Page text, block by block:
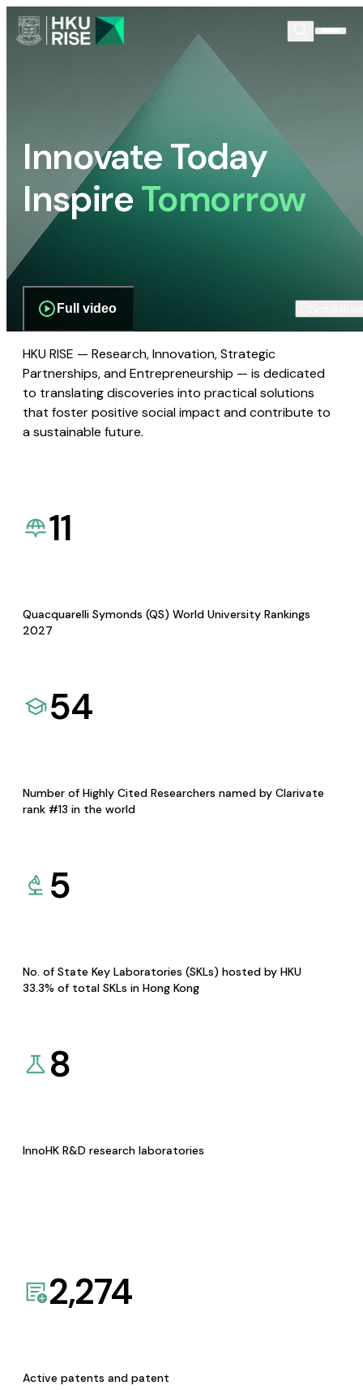
Innovate Today
InspireTomorrow
Full video
HKU RISE — Research, Innovation, Strategic
Partnerships, and Entrepreneurship — is dedicated
to translating discoveries into practical solutions
that foster positive social impact and contribute to
a sustainable future.
11
Quacquarelli Symonds (QS) World University Rankings
2027
54
Number of Highly Cited Researchers named by Clarivate
rank #13 in the world
5
No. of State Key Laboratories (SKLs) hosted by HKU
33.3% of total SKLs in Hong Kong
8
InnoHK R&D research laboratories
2,274
Active patents and patent